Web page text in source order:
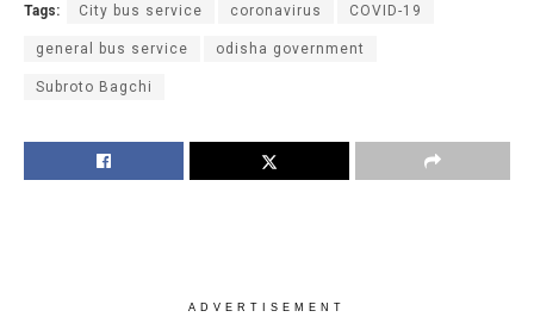
Tags: City bus service coronavirus COVID-19
general bus service odisha government
Subroto Bagchi
ADVERTISEMENT